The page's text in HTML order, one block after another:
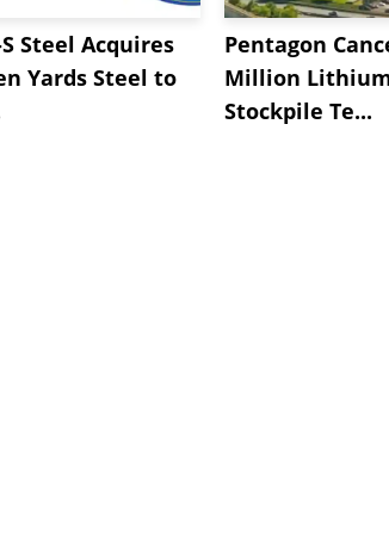
Steel Acquires
Yards Steel to
Pentagon
Million
Stockpile Te...